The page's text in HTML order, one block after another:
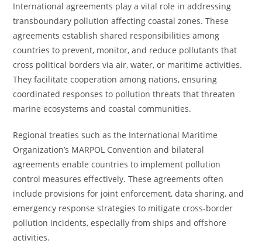
International agreements play a vital role in addressing
transboundary pollution affecting coastal zones. These
agreements establish shared responsibilities among
countries to prevent, monitor, and reduce pollutants that
cross political borders via air, water, or maritime activities.
They facilitate cooperation among nations, ensuring
coordinated responses to pollution threats that threaten
marine ecosystems and coastal communities.
Regional treaties such as the International Maritime
Organization’s MARPOL Convention and bilateral
agreements enable countries to implement pollution
control measures effectively. These agreements often
include provisions for joint enforcement, data sharing, and
emergency response strategies to mitigate cross-border
pollution incidents, especially from ships and offshore
activities.